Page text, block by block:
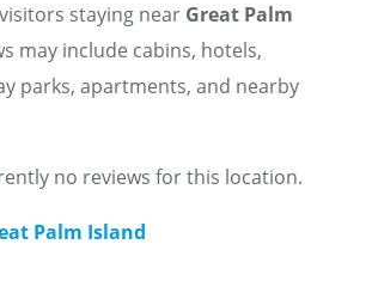
staying near Great Palm
may include cabins, hotels,
parks, apartments, and nearby
no reviews for this location.
Palm Island